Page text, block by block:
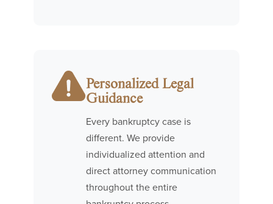
Personalized Legal
Guidance
Every bankruptcy case is
different. We provide
individualized attention and
direct attorney communication
throughout the entire